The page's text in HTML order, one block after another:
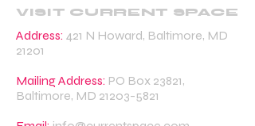
VISIT CURRENT SPACE
Address: 421 N Howard, Baltimore, MD
21201
Mailing Address: PO Box 23821,
Baltimore, MD 21203-5821